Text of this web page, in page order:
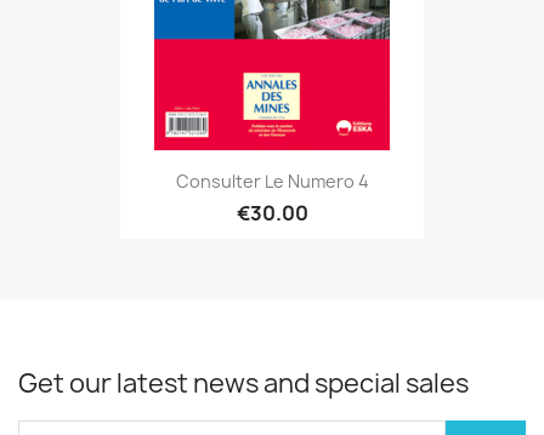
Consulter Le Numero 4
€30.00
Get our latest news and special sales